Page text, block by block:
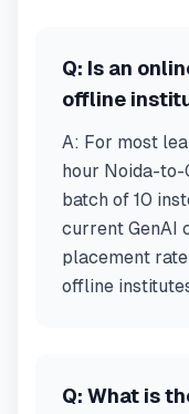
Q: Is an
offline
A: For most
hour Noida-to-
batch of 10
current GenAI
placement
offline
Q: What is